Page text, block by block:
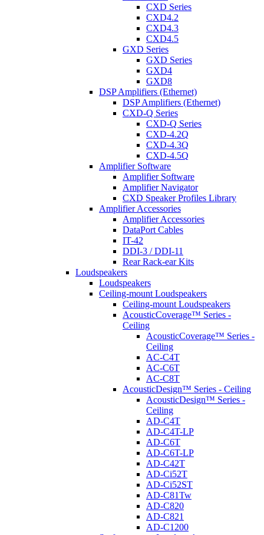
CXD Series
CXD4.2
CXD4.3
CXD4.5
GXD Series
GXD Series
GXD4
GXD8
DSP Amplifiers (Ethernet)
DSP Amplifiers (Ethernet)
CXD-Q Series
CXD-Q Series
CXD-4.2Q
CXD-4.3Q
CXD-4.5Q
Amplifier Software
Amplifier Software
Amplifier Navigator
CXD Speaker Profiles Library
Amplifier Accessories
Amplifier Accessories
DataPort Cables
IT-42
DDI-3 / DDI-11
Rear Rack-ear Kits
Loudspeakers
Loudspeakers
Ceiling-mount Loudspeakers
Ceiling-mount Loudspeakers
AcousticCoverage™ Series -
Ceiling
AcousticCoverage™ Series -
Ceiling
AC-C4T
AC-C6T
AC-C8T
AcousticDesign™ Series - Ceiling
AcousticDesign™ Series -
Ceiling
AD-C4T
AD-C4T-LP
AD-C6T
AD-C6T-LP
AD-C42T
AD-Ci52T
AD-Ci52ST
AD-C81Tw
AD-C820
AD-C821
AD-C1200